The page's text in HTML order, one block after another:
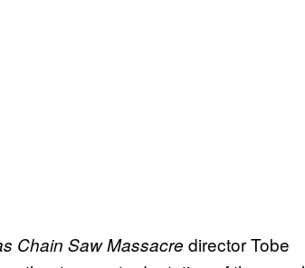
Chain Saw Massacre director Tobe